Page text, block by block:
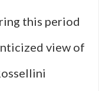
this period
view of